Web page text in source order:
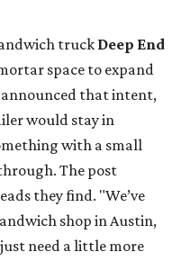
truck Deep End
space to expand
announced that intent,
would stay in
with a small
The post
they find. "We’ve
shop in Austin,
need a little more